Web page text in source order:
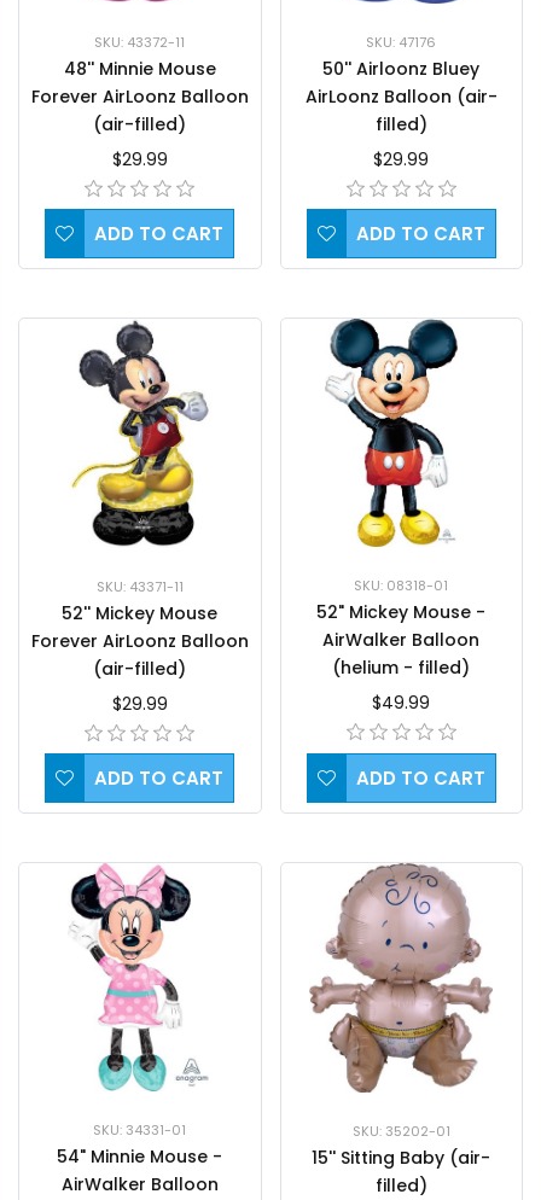
SKU: 43372-11
48'' Minnie Mouse
Forever AirLoonz Balloon
(air-filled)
$29.99
ADD TO CART
SKU: 47176
50'' Airloonz Bluey
AirLoonz Balloon (air-
filled)
$29.99
ADD TO CART
SKU: 43371-11
52'' Mickey Mouse
Forever AirLoonz Balloon
(air-filled)
$29.99
ADD TO CART
SKU: 08318-01
52" Mickey Mouse -
AirWalker Balloon
(helium - filled)
$49.99
ADD TO CART
SKU: 34331-01
54" Minnie Mouse -
AirWalker Balloon
SKU: 35202-01
15'' Sitting Baby (air-
filled)